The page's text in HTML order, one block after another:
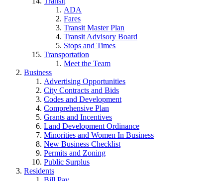
ADA
Fares
Transit Master Plan
Transit Advisory Board
Stops and Times
Transportation
Meet the Team
Business
Advertising Opportunities
City Contracts and Bids
Codes and Development
Comprehensive Plan
Grants and Incentives
Land Development Ordinance
Minorities and Women In Business
New Business Checklist
Permits and Zoning
Public Surplus
Residents